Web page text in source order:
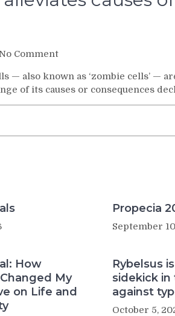
Commenton
of
‘zombie
cells’
— also known as ‘zombie cells’ —
of its causes or consequences
Propecia
September
How
My
on Life and
Rybelsus
sidekick
against
October 5,